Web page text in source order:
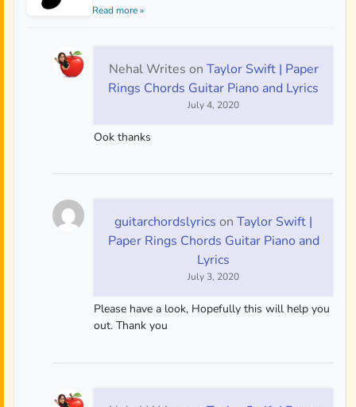
Read more »
Nehal Writes on Taylor Swift | Paper
Rings Chords Guitar Piano and Lyrics
July 4, 2020
Ook thanks
guitarchordslyrics on Taylor Swift |
Paper Rings Chords Guitar Piano and
Lyrics
July 3, 2020
Please have a look, Hopefully this will help you
out. Thank you